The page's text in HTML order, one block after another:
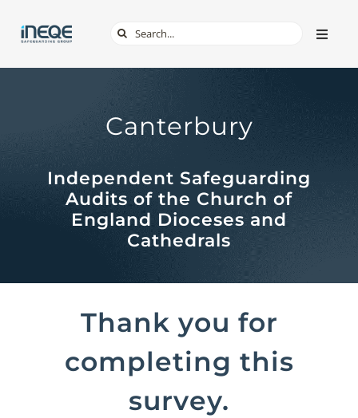
content
Toggle
TECH & APPS
ONLINE SAFETY
SHOP
Search
Canterbury
Independent Safeguarding
Audits of the Church of
England Dioceses and
Cathedrals
Thank you for
completing this
survey.